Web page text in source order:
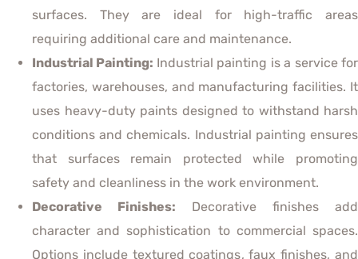
surfaces. They are ideal for high-traffic areas
requiring additional care and maintenance.
Industrial Painting: Industrial painting is a service for
factories, warehouses, and manufacturing facilities. It
uses heavy-duty paints designed to withstand harsh
conditions and chemicals. Industrial painting ensures
that surfaces remain protected while promoting
safety and cleanliness in the work environment.
Decorative Finishes: Decorative finishes add
character and sophistication to commercial spaces.
Options include textured coatings, faux finishes, and